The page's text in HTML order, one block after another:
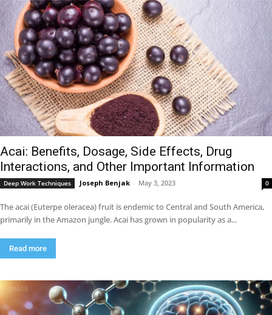
Acai: Benefits, Dosage, Side Effects, Drug
Interactions, and Other Important Information
Deep Work Techniques Joseph Benjak - May 3, 2023 0
The acai (Euterpe oleracea) fruit is endemic to Central and South America,
primarily in the Amazon jungle. Acai has grown in popularity as a...
Read more